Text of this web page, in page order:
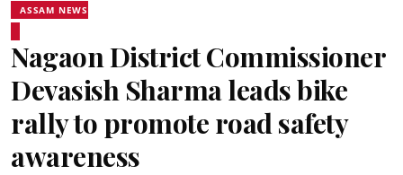
ASSAM NEWS
Nagaon District Commissioner
Devasish Sharma leads bike
rally to promote road safety
awareness